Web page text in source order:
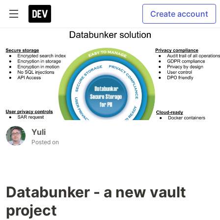
Create account
Yuli
Posted on
Databunker - a new vault
project